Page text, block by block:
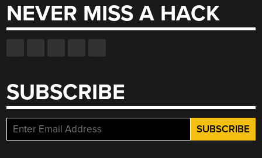
NEVER MISS A HACK
SUBSCRIBE